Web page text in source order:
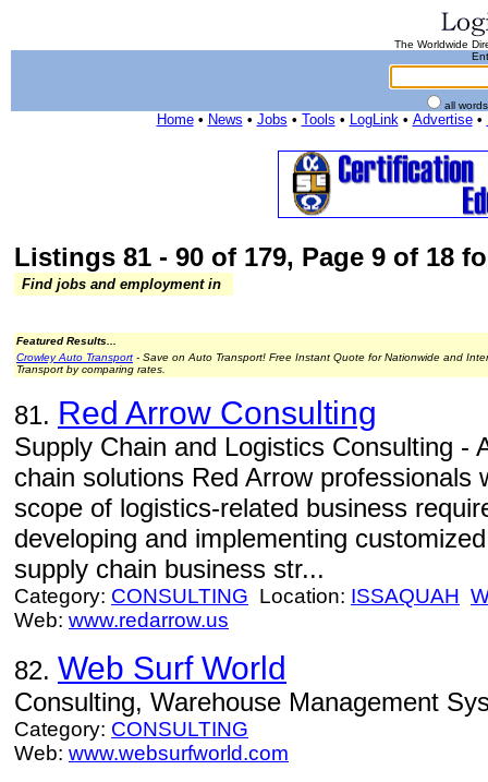
The Worldwide
all
Home• News • Jobs • Tools • LogLink• Advertise•
Listings 81 - 90 of 179, Page 9 of 18
Find jobs and employment in
Featured Results...
Crowley Auto Transport - Save on Auto Transport! Free Instant Quote for Nationwide and
Transport by comparing rates.
81. Red Arrow Consulting
Supply Chain and Logistics Consulting -
chain solutions Red Arrow professionals
scope of logistics-related business
developing and implementing
supply chain business str...
Category: CONSULTING Location: ISSAQUAH
Web: www.redarrow.us
82. Web Surf World
Consulting, Warehouse Management
Category: CONSULTING
Web: www.websurfworld.com